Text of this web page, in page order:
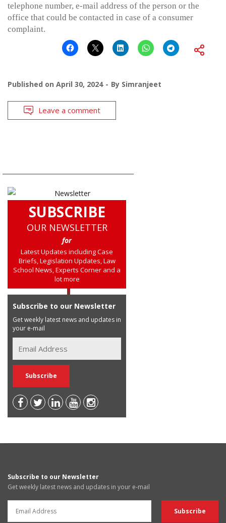
telephone number, e-mail address of the person or the
office that could be contacted in case of a consumer
complaint.
Published on April 30, 2024 By Simranjeet
Leave a comment
SUBSCRIBE
OUR NEWSLETTER
for
Latest Updates including Case
Briefs, Legislation Updates, Law
School News, Experts Corner and a
lot more
Subscribe to our Newsletter
Get weekly latest news and updates in
your e-mail
Subscribe to our Newsletter
Get weekly latest news and updates in your e-mail